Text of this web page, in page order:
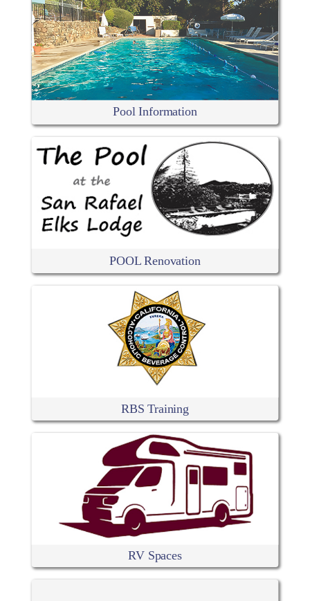
Pool Information
POOL Renovation
RBS Training
RV Spaces